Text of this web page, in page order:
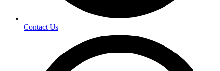
Contact Us